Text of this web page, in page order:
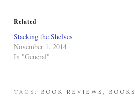
Related
Stacking the Shelves
November 1, 2014
In "General"
TAGS: BOOK REVIEWS , BOOKS